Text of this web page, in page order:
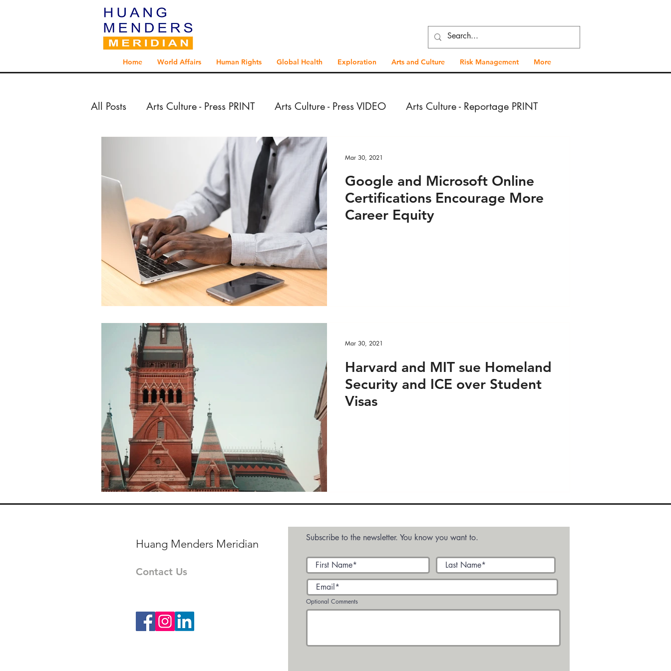
Home World Affairs Human Rights Global Health Exploration Arts and Culture Risk Management More
All Posts Arts Culture - Press PRINT Arts Culture - Press VIDEO Arts Culture - Reportage PRINT
Arts Culture - Reportage VIDEO Exploration - Press PRINT
Exploration - Reportage PRINT Exploration - Reportage VIDEO Global Health - Press PRINT
Global Health - Press VIDEO Global Health - Reportage PRINT
Global Health - Reportage VIDEO HRights - Press AUDIO
HRights - Press VIDEO HRights - Reportage AUDIO
HRights - Reportage VIDEO Risk Mgmt - Press PRINT Risk Mgmt - Press VIDEO
Risk Mgmt - Reportage PRINT Risk Mgmt - Reportage VIDEO World Affairs - Press PRINT
World Affairs - Press VIDEO World Affairs - Reportage PRINT
World Affairs - Reportage VIDEO Custom Feed 1
Google and Microsoft Online
Certifications Encourage More
Career Equity
Mar 30, 2021
Harvard and MIT sue Homeland
Security and ICE over Student
Visas
Mar 30, 2021
Huang Menders Meridian
Contact Us
Subscribe to the newsletter. You know you want to.
Optional Comments